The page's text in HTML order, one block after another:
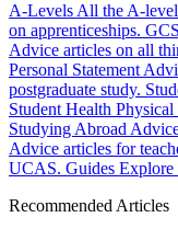
A-Levels All the A-
on apprenticeships.
Advice articles on all
Personal Statement
postgraduate study.
Student Health Physical
Studying Abroad
Advice articles for
UCAS. Guides Explore
Recommended Articles